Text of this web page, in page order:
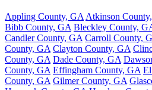
Appling County, GA Atkinson
Bibb County, GA Bleckley County,
Candler County, GA Carroll County,
County, GA Clayton County, GA
County, GA Dade County, GA
County, GA Effingham County, GA
County, GA Gilmer County, GA